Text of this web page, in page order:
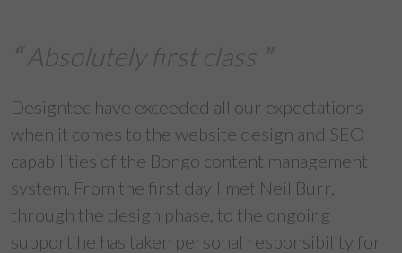
Absolutely first class
Designtec have exceeded all our expectations
when it comes to the website design and SEO
capabilities of the Bongo content management
system. From the first day I met Neil Burr,
through the design phase, to the ongoing
support he has taken personal responsibility for